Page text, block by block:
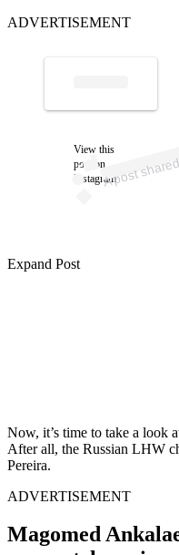
ADVERTISEMENT
View this
post on
Instagram
Expand Post
Now, it’s time to take a look
After all, the Russian LHW
Pereira.
ADVERTISEMENT
Magomed